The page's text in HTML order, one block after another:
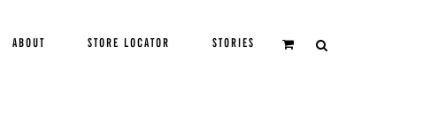
STORIES
STORE LOCATOR
ABOUT